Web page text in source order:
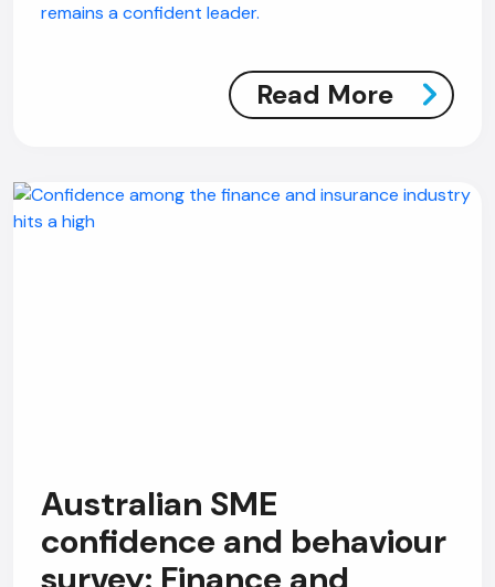
remains a confident leader.
Read More
Australian SME
confidence and behaviour